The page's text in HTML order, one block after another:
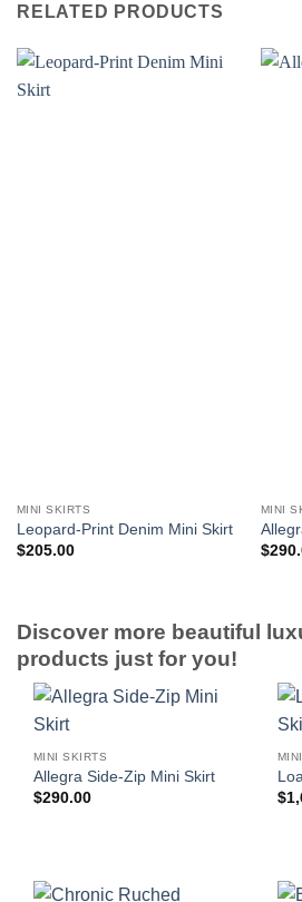
RELATED PRODUCTS
MINI SKIRTS
Leopard-Print Denim Mini Skirt
$205.00
MINI
$
Discover more beautiful
products just for you!
MINI SKIRTS
Allegra Side-Zip Mini Skirt
$290.00
$